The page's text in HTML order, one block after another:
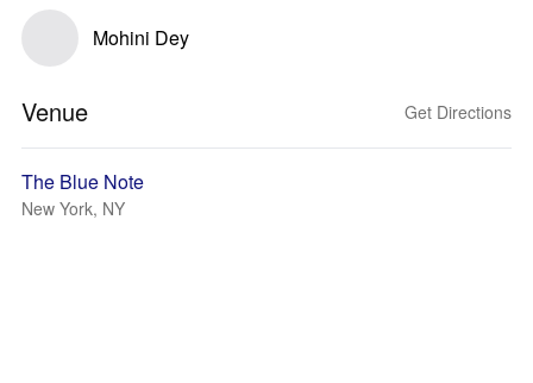
Mohini Dey
Venue Get Directions
The Blue Note
New York, NY